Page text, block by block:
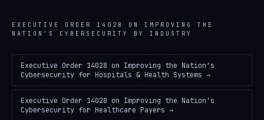
EXECUTIVE ORDER 14028 ON IMPROVING THE
NATION'S CYBERSECURITY
BY INDUSTRY
Executive Order 14028 on Improving the Nation's
Cybersecurity for Hospitals & Health Systems →
Executive Order 14028 on Improving the Nation's
Cybersecurity for Healthcare Payers →